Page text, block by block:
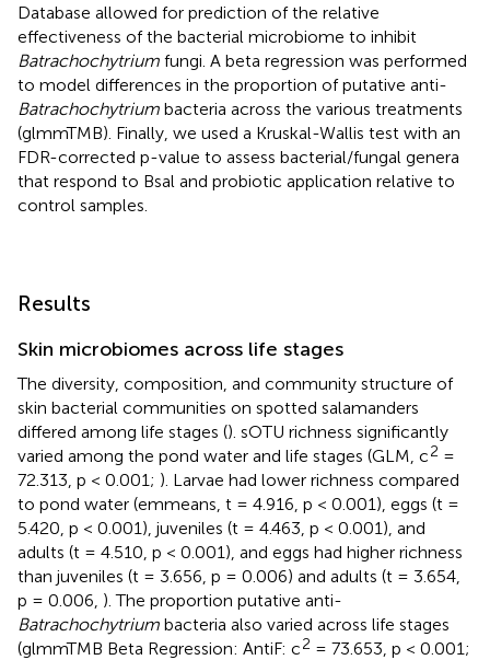
Database allowed for prediction of the relative
effectiveness of the bacterial microbiome to inhibit
Batrachochytrium fungi. A beta regression was performed
to model differences in the proportion of putative anti-
Batrachochytrium bacteria across the various treatments
(glmmTMB). Finally, we used a Kruskal-Wallis test with an
FDR-corrected p-value to assess bacterial/fungal genera
that respond to Bsal and probiotic application relative to
control samples.
Results
Skin microbiomes across life stages
The diversity, composition, and community structure of
skin bacterial communities on spotted salamanders
differed among life stages (). sOTU richness significantly
varied among the pond water and life stages (GLM, c2 =
72.313, p < 0.001; ). Larvae had lower richness compared
to pond water (emmeans, t = 4.916, p < 0.001), eggs (t =
5.420, p < 0.001), juveniles (t = 4.463, p < 0.001), and
adults (t = 4.510, p < 0.001), and eggs had higher richness
than juveniles (t = 3.656, p = 0.006) and adults (t = 3.654,
p = 0.006, ). The proportion putative anti-
Batrachochytrium bacteria also varied across life stages
(glmmTMB Beta Regression: AntiF: c2 = 73.653, p < 0.001;